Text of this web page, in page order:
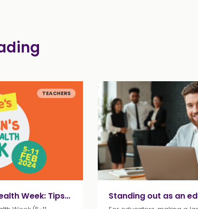
TEACHERS
Children’s Mental Health Week: Tips and resources for educators